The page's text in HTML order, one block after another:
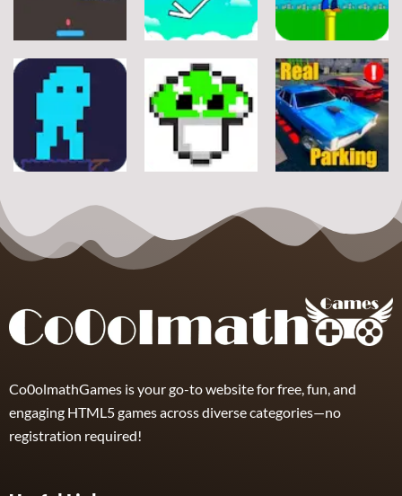
Arcade
Classic Ball
Arcade
Stickman
Rope
Arcade
Flappy Huggy
Wuggy
12
Arcade
Space Alien
7
DoodlePac
Arcade
Real Parking
Co0olmathGames is your go-to website for free, fun, and
engaging HTML5 games across diverse categories—no
registration required!